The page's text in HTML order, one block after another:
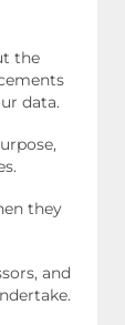
the
data.
they
and